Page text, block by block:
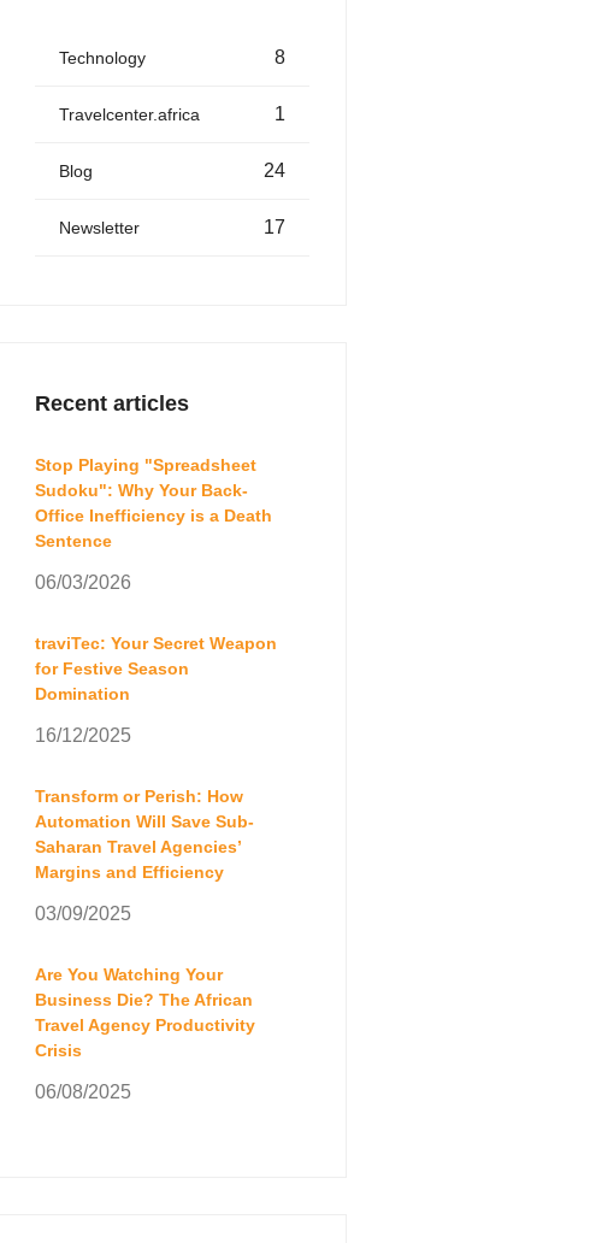
Technology 8
Travelcenter.africa 1
Blog 24
Newsletter 17
Recent articles
Stop Playing "Spreadsheet
Sudoku": Why Your Back-
Office Inefficiency is a Death
Sentence
06/03/2026
traviTec: Your Secret Weapon
for Festive Season
Domination
16/12/2025
Transform or Perish: How
Automation Will Save Sub-
Saharan Travel Agencies’
Margins and Efficiency
03/09/2025
Are You Watching Your
Business Die? The African
Travel Agency Productivity
Crisis
06/08/2025